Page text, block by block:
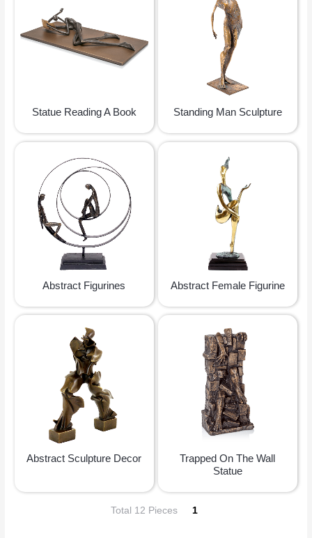
Statue Reading A Book Standing Man Sculpture
Abstract Figurines Abstract Female Figurine
Abstract Sculpture Decor
Trapped On The Wall
Statue
Total 12 Pieces 1